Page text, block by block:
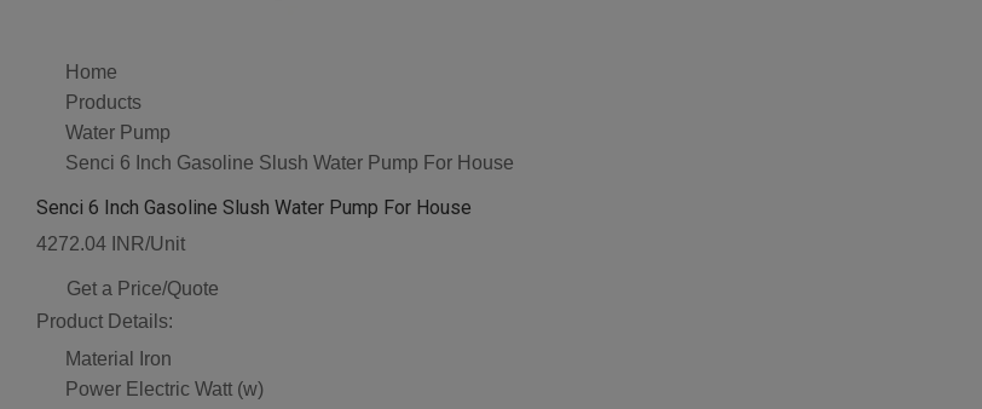
Home
Products
Water Pump
Senci 6 Inch Gasoline Slush Water Pump For House
Senci 6 Inch Gasoline Slush Water Pump For House
4272.04 INR/Unit
Get a Price/Quote
Product Details:
Material
Iron
Power Electric Watt (w)